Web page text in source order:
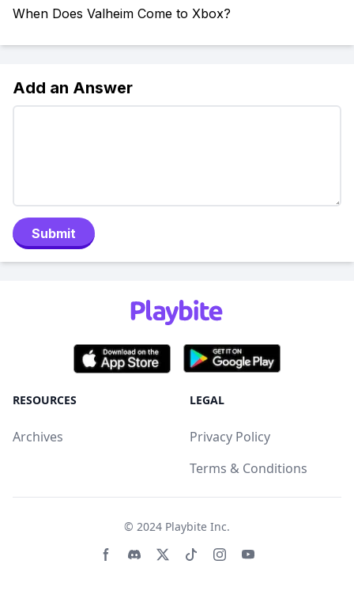
When Does Valheim Come to Xbox?
Add an Answer
Submit
RESOURCES
Archives
LEGAL
Privacy Policy
Terms & Conditions
© 2024 Playbite Inc.